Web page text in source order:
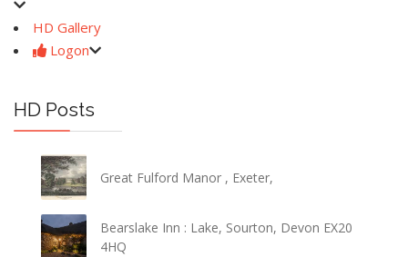
HD Gallery
Logon
HD Posts
Great Fulford Manor , Exeter,
Bearslake Inn : Lake, Sourton, Devon EX20
4HQ